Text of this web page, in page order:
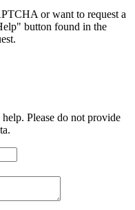
or want to request a
button found in the
Please do not provide